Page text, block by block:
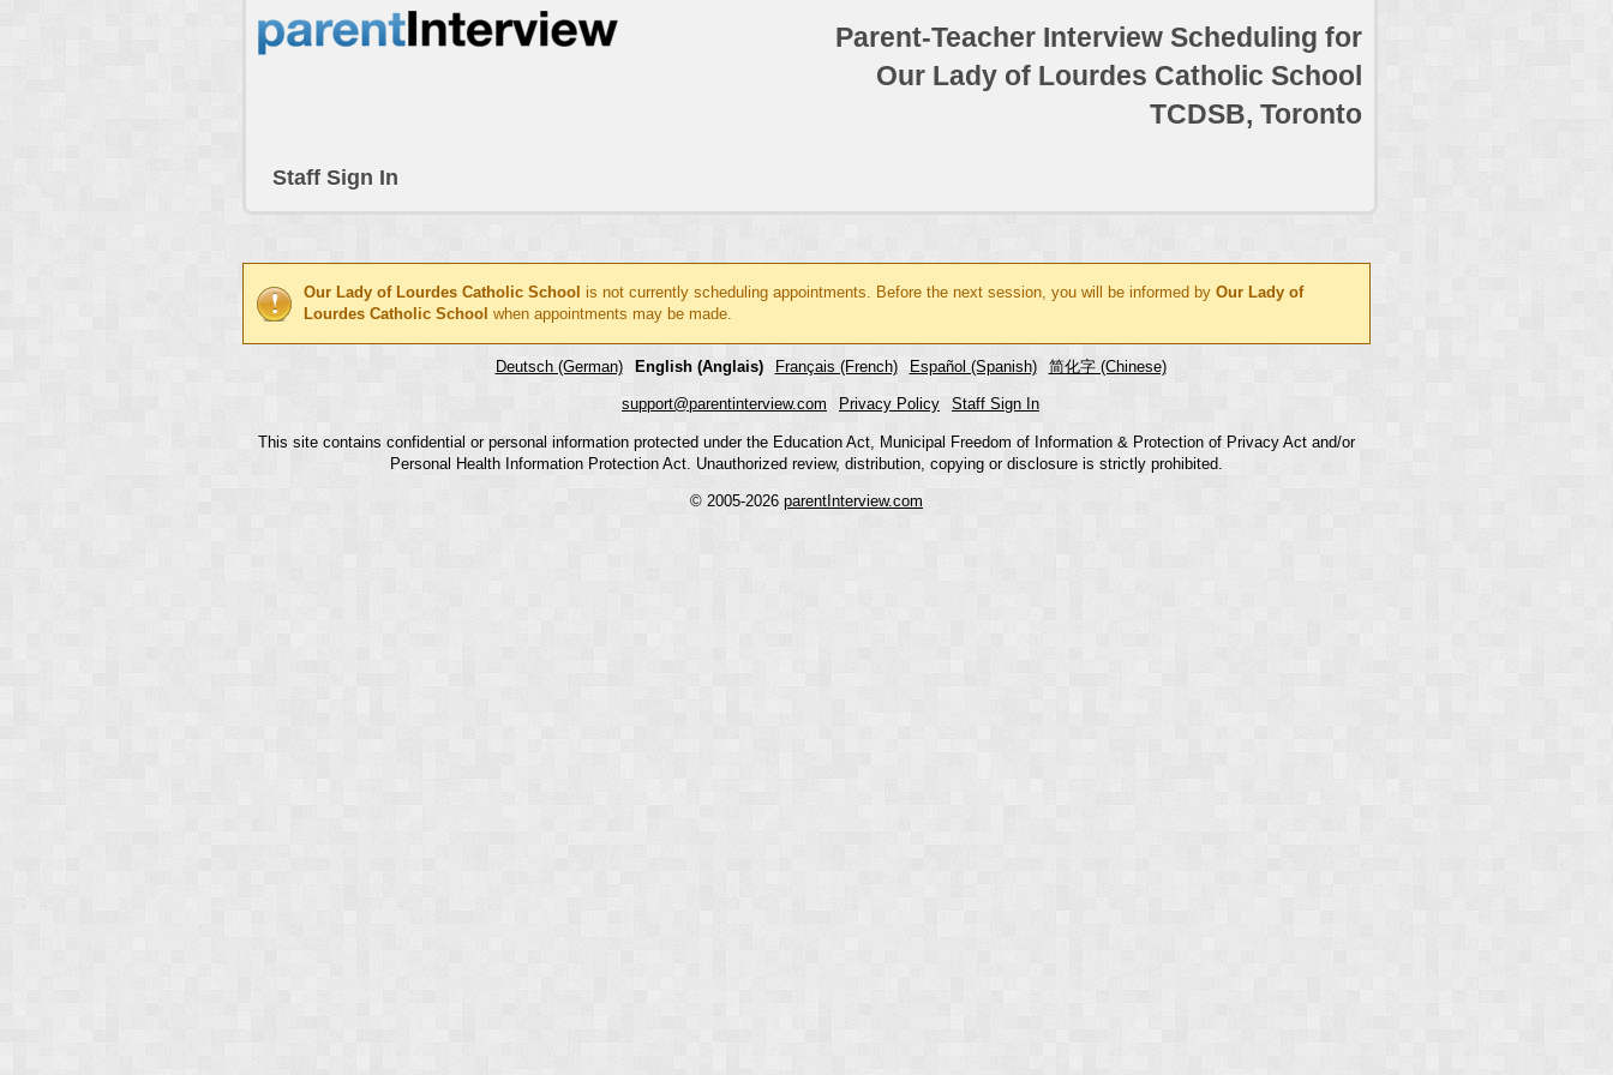
Parent-Teacher Interview Scheduling for
Our Lady of Lourdes Catholic School
TCDSB, Toronto
Staff Sign In
Our Lady of Lourdes Catholic School is not currently scheduling appointments. Before the next session, you will be informed by Our Lady of
Lourdes Catholic School when appointments may be made.
Deutsch (German) English (Anglais) Français (French) Español (Spanish) 简化字 (Chinese)
support@parentinterview.com Privacy Policy Staff Sign In
This site contains confidential or personal information protected under the Education Act, Municipal Freedom of Information & Protection of Privacy Act and/or
Personal Health Information Protection Act. Unauthorized review, distribution, copying or disclosure is strictly prohibited.
© 2005-2026 parentInterview.com